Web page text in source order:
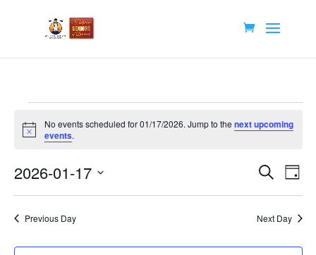
for
Notice
No events scheduled for 01/17/2026. Jump to thenext upcoming
events.
Events
Views
SearchDay
2026-01-17
Previous Day Next Day